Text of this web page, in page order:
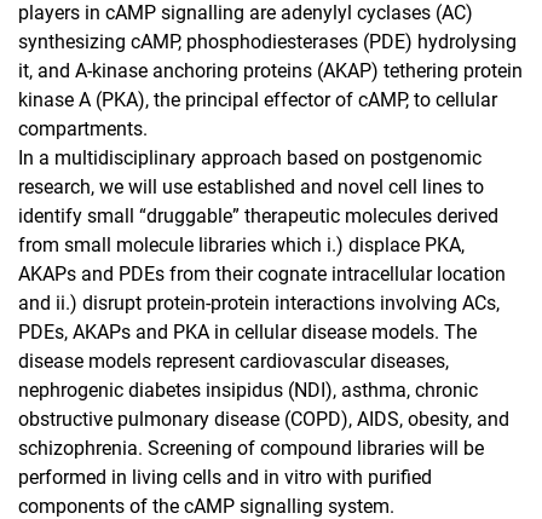
players in cAMP signalling are adenylyl cyclases (AC)
synthesizing cAMP, phosphodiesterases (PDE) hydrolysing
it, and A-kinase anchoring proteins (AKAP) tethering protein
kinase A (PKA), the principal effector of cAMP, to cellular
compartments.
In a multidisciplinary approach based on postgenomic
research, we will use established and novel cell lines to
identify small “druggable” therapeutic molecules derived
from small molecule libraries which i.) displace PKA,
AKAPs and PDEs from their cognate intracellular location
and ii.) disrupt protein-protein interactions involving ACs,
PDEs, AKAPs and PKA in cellular disease models. The
disease models represent cardiovascular diseases,
nephrogenic diabetes insipidus (NDI), asthma, chronic
obstructive pulmonary disease (COPD), AIDS, obesity, and
schizophrenia. Screening of compound libraries will be
performed in living cells and in vitro with purified
components of the cAMP signalling system.